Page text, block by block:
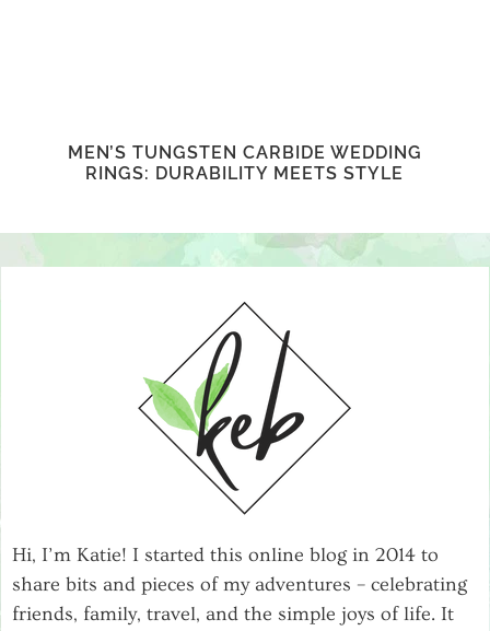
MEN’S TUNGSTEN CARBIDE WEDDING
RINGS: DURABILITY MEETS STYLE
Hi, I’m Katie! I started this online blog in 2014 to
share bits and pieces of my adventures – celebrating
friends, family, travel, and the simple joys of life. It